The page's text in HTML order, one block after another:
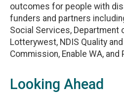
outcomes for people with
funders and partners
Social Services, Department
Lotterywest, NDIS Quality
Commission, Enable WA, and
Looking Ahead